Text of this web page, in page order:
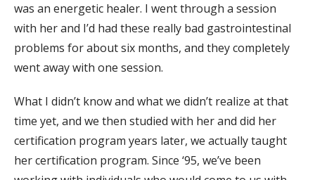
was an energetic healer. I went through a session
with her and I’d had these really bad gastrointestinal
problems for about six months, and they completely
went away with one session.
What I didn’t know and what we didn’t realize at that
time yet, and we then studied with her and did her
certification program years later, we actually taught
her certification program. Since ‘95, we’ve been